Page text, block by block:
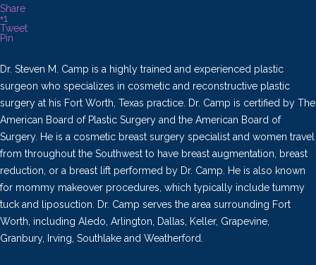
Share
+1
Tweet
Pin
Dr. Steven M. Camp is a highly trained and experienced plastic
surgeon who specializes in cosmetic and reconstructive plastic
surgery at his Fort Worth, Texas practice. Dr. Camp is certified by The
American Board of Plastic Surgery and the American Board of
Surgery. He is a cosmetic breast surgery specialist and women travel
from throughout the Southwest to have breast augmentation, breast
reduction, or a breast lift performed by Dr. Camp. He is also known
for mommy makeover procedures, which typically include tummy
tuck and liposuction. Dr. Camp serves the area surrounding Fort
Worth, including Aledo, Arlington, Dallas, Keller, Grapevine,
Granbury, Irving, Southlake and Weatherford.